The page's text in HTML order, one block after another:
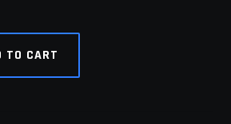
TO CART